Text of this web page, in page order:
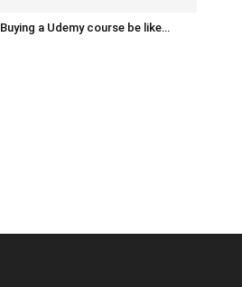
Buying a Udemy course be like…